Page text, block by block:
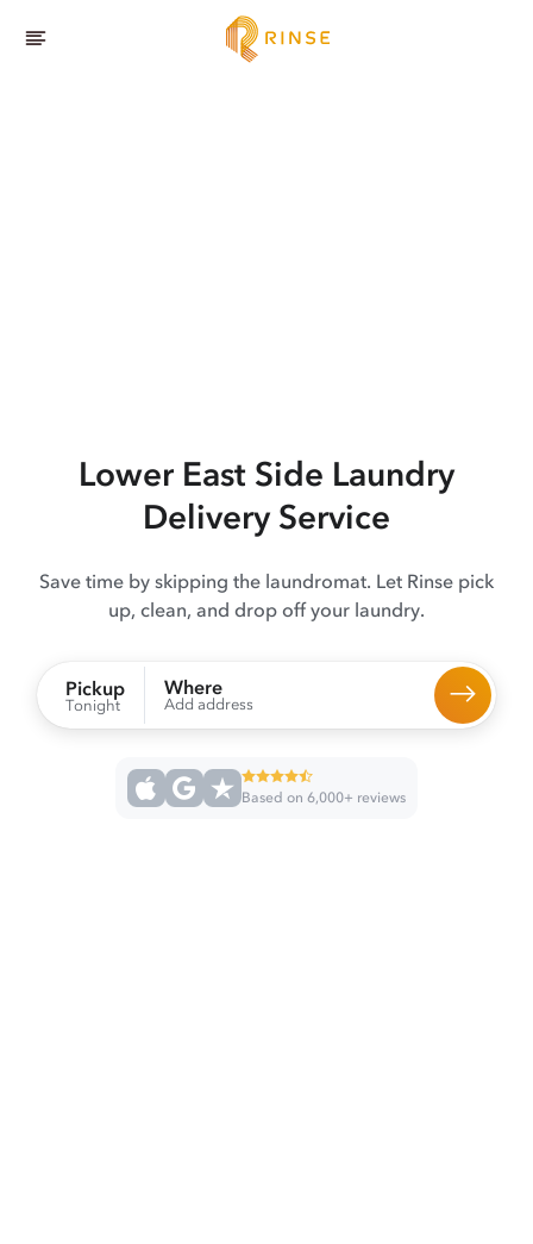
Lower East Side Laundry
Delivery Service
Save time by skipping the laundromat. Let Rinse pick
up, clean, and drop off your laundry.
Pickup
Tonight
Where
Add address
Based on 6,000+ reviews